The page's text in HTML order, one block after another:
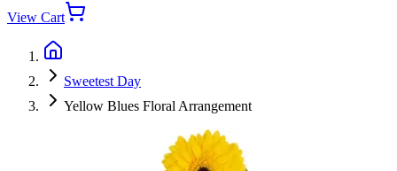
View Cart
Sweetest Day
Yellow Blues Floral Arrangement